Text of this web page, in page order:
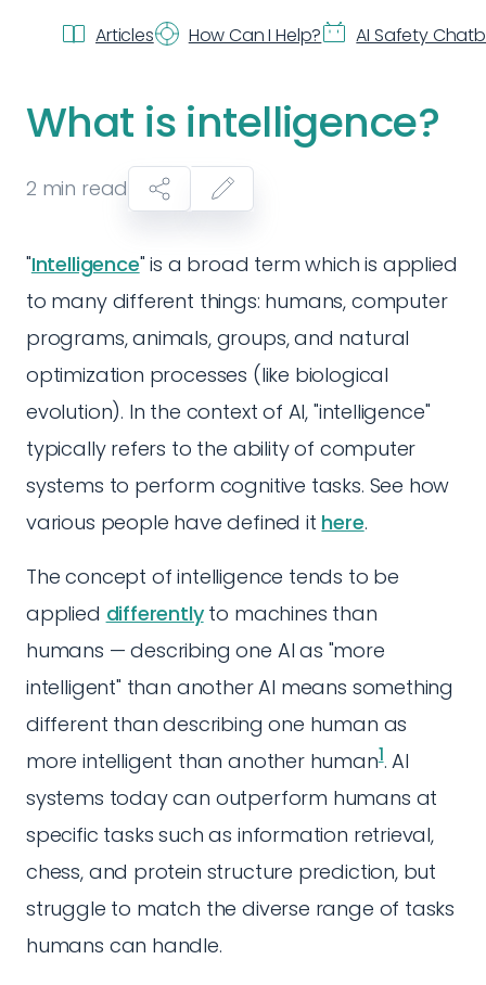
Articles How Can I Help? AI Safety
What is intelligence?
2 min read
"Intelligence" is a broad term which is applied
to many different things: humans, computer
programs, animals, groups, and natural
optimization processes (like biological
evolution). In the context of AI, "intelligence"
typically refers to the ability of computer
systems to perform cognitive tasks. See how
various people have defined it here.
The concept of intelligence tends to be
applied differentlyto machines than
humans — describing one AI as "more
intelligent" than another AI means something
different than describing one human as
more intelligent than another human1. AI
systems today can outperform humans at
specific tasks such as information retrieval,
chess, and protein structure prediction, but
struggle to match the diverse range of tasks
humans can handle.